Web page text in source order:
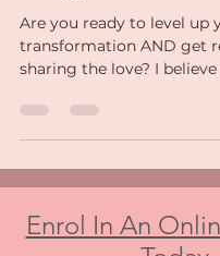
Program
Are you ready to level up
sharing the love? I believe